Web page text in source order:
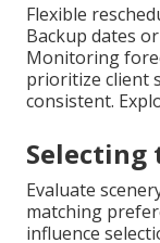
Flexible
Backup dates
Monitoring
prioritize client
consistent.
Selecting
Evaluate
matching
influence